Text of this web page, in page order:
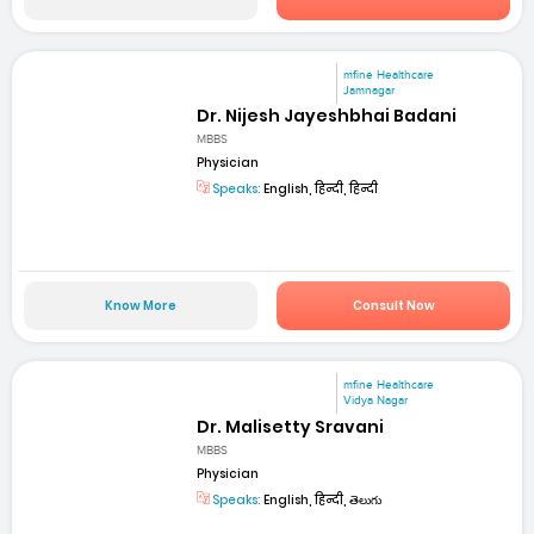
mfine Healthcare
Jamnagar
Dr. Nijesh Jayeshbhai Badani
MBBS
Physician
Speaks: English, हिन्दी, हिन्दी
Know More Consult Now
mfine Healthcare
Vidya Nagar
Dr. Malisetty Sravani
MBBS
Physician
Speaks: English, हिन्दी, తెలుగు